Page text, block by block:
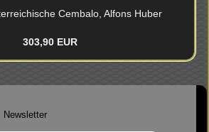
Cembalo, Alfons Huber
303,90 EUR
Newsletter